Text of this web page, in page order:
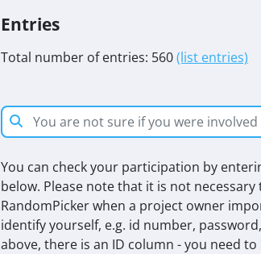
Entries
Total number of entries: 560(list entries)
You can check your participation by
below. Please note that it is not
RandomPicker when a project owner
identify yourself, e.g. id number,
above, there is an ID column - you need